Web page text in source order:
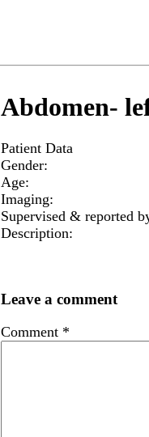
Abdomen-
Patient Data
Gender:
Age:
Imaging:
Supervised & reported
Description:
Leave a comment
Comment *